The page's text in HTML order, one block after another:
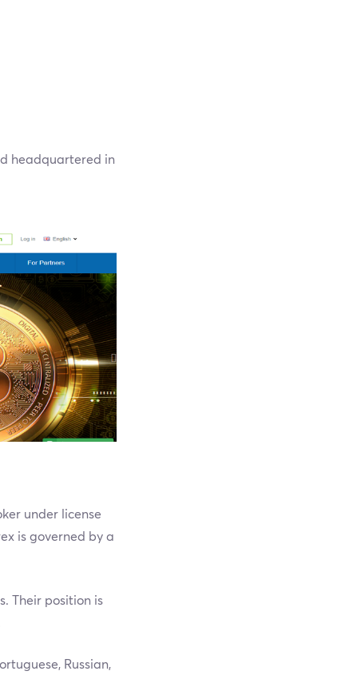
headquartered in
under license
is governed by a
Their position is
Russian,